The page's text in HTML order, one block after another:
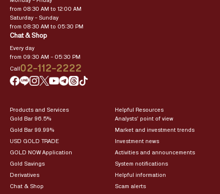
from 08:30 AM to 12:00 AM
Saturday – Sunday
from 08:30 AM to 05:30 PM
Chat & Shop
Every day
from 09:30 AM – 05:30 PM
Call02-112-2222
Products and Services
Gold Bar 96.5%
Gold Bar 99.99%
USD GOLD TRADE
GOLD NOW Application
Gold Savings
Derivatives
Chat & Shop
Helpful Resources
Analysts’ point of view
Market and investment trends
Investment news
Activities and announcements
System notifications
Helpful information
Scam alerts